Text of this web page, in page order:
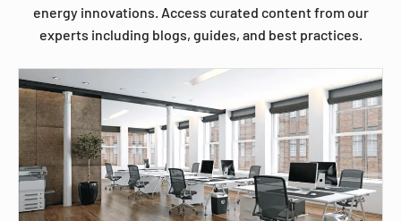
energy innovations. Access curated content from our
experts including blogs, guides, and best practices.